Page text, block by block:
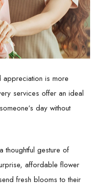
is more
services offer an ideal
day without
thoughtful gesture of
affordable flower
fresh blooms to their